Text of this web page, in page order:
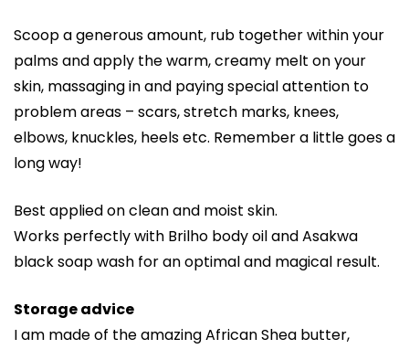
Scoop a generous amount, rub together within your
palms and apply the warm, creamy melt on your
skin, massaging in and paying special attention to
problem areas – scars, stretch marks, knees,
elbows, knuckles, heels etc. Remember a little goes a
long way!
Best applied on clean and moist skin.
Works perfectly with Brilho body oil and Asakwa
black soap wash for an optimal and magical result.
Storage advice
I am made of the amazing African Shea butter,